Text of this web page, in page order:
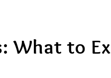
What to